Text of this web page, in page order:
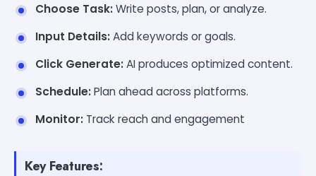
Choose Task:Write posts, plan, or analyze.
Input Details:Add keywords or goals.
Click Generate:AI produces optimized content.
Schedule:Plan ahead across platforms.
Monitor: Track reach and engagement
Key Features: